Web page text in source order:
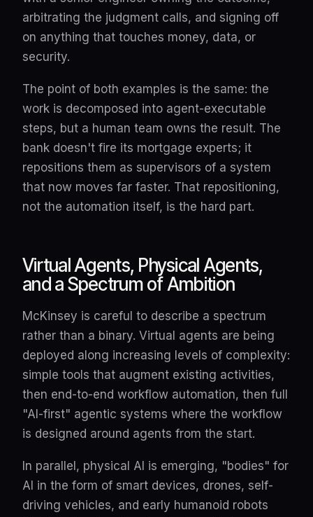
arbitrating the judgment calls, and signing off
on anything that touches money, data, or
security.
The point of both examples is the same: the
work is decomposed into agent-executable
steps, but a human team owns the result. The
bank doesn't fire its mortgage experts; it
repositions them as supervisors of a system
that now moves far faster. That repositioning,
not the automation itself, is the hard part.
Virtual Agents, Physical Agents,
and a Spectrum of Ambition
McKinsey is careful to describe a spectrum
rather than a binary. Virtual agents are being
deployed along increasing levels of complexity:
simple tools that augment existing activities,
then end-to-end workflow automation, then full
"AI-first" agentic systems where the workflow
is designed around agents from the start.
In parallel, physical AI is emerging, "bodies" for
AI in the form of smart devices, drones, self-
driving vehicles, and early humanoid robots